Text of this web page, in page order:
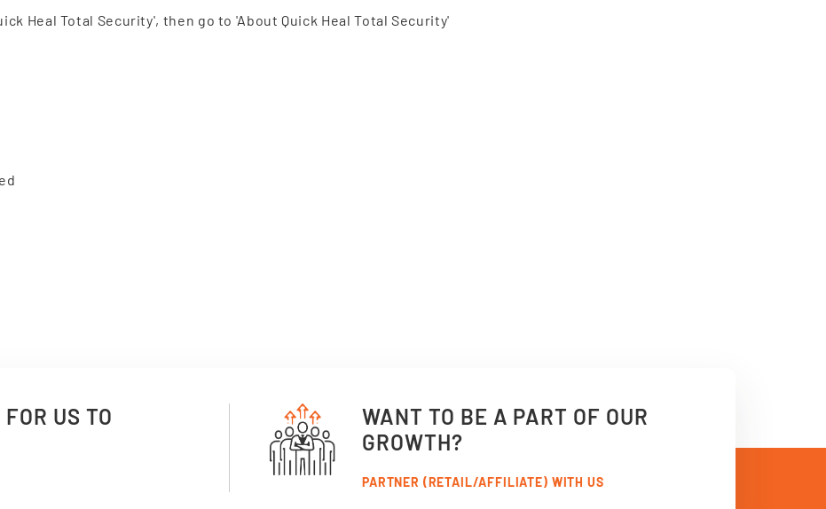
Heal Total Security', then go to 'About Quick Heal Total Security'
US TO
WANT TO BE A PART OF OUR
GROWTH?
PARTNER (RETAIL/AFFILIATE) WITH US